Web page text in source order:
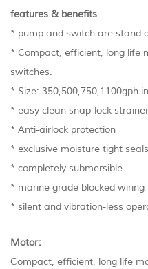
features & benefits
* pump and switch are stand
* Compact, efficient, long life
switches.
* Size: 350,500,750,1100gph
* easy clean snap-lock
* Anti-airlock protection
* exclusive moisture tight seals
* completely submersible
* marine grade blocked wiring
* silent and vibration-less
Motor:
Compact, efficient, long life